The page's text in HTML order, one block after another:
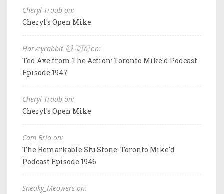
Cheryl Traub on:
Cheryl's Open Mike
Harveyrabbit 🐱 🇨🇦 on:
Ted Axe from The Action: Toronto Mike'd Podcast
Episode 1947
Cheryl Traub on:
Cheryl's Open Mike
Cam Brio on:
The Remarkable Stu Stone: Toronto Mike'd
Podcast Episode 1946
Sneaky_Meowers on: